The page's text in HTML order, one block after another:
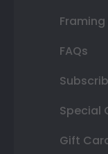
FAQs
Special
Gift